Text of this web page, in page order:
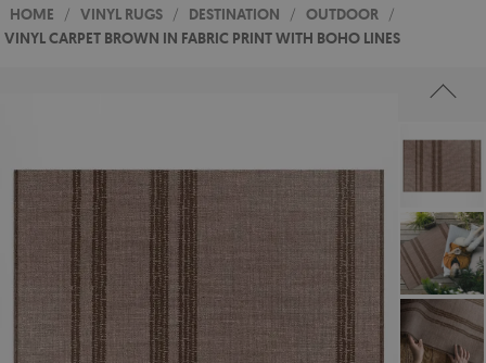
HOME / VINYL RUGS / DESTINATION / OUTDOOR /
VINYL CARPET BROWN IN FABRIC PRINT WITH BOHO LINES